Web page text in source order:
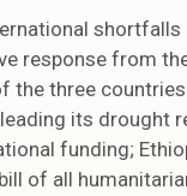
response from
the three
its drought
funding;
of all